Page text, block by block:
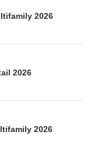
2026
2026
2026